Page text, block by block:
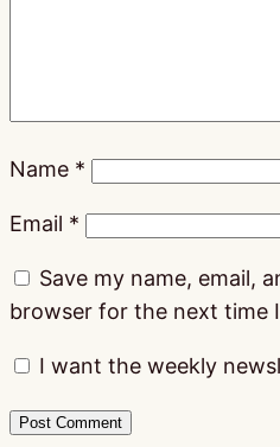
Name *
Email *
Save my name, email,
browser for the next time
I want the weekly